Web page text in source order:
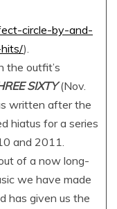
circle-by-and-
).
the outfit’s
SIXTY(Nov.
written after the
hiatus for a series
and 2011.
of a now long-
we have made
has given us the